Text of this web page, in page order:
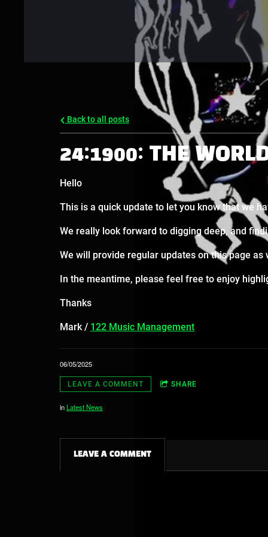
Back to all posts
24:1900: THE
Hello
This is a quick update to let you know that we
We really look forward to digging deep, and
We will provide regular updates on this page
In the meantime, please feel free to enjoy
Thanks
Mark / 122 Music Management
06/05/2025
LEAVE A COMMENT SHARE
inLatest News
LEAVE A COMMENT